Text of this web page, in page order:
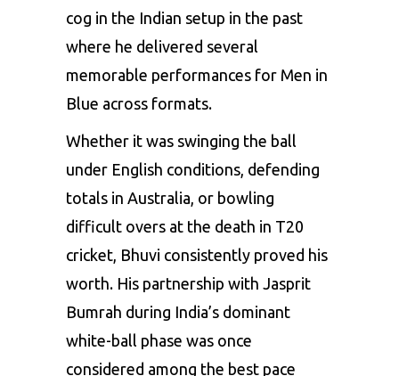
cog in the Indian setup in the past
where he delivered several
memorable performances for Men in
Blue across formats.
Whether it was swinging the ball
under English conditions, defending
totals in Australia, or bowling
difficult overs at the death in T20
cricket, Bhuvi consistently proved his
worth. His partnership with Jasprit
Bumrah during India’s dominant
white-ball phase was once
considered among the best pace